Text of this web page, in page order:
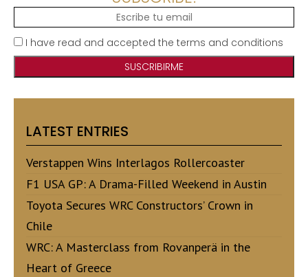
I have read and accepted the terms and conditions
LATEST ENTRIES
Verstappen Wins Interlagos Rollercoaster
F1 USA GP: A Drama-Filled Weekend in Austin
Toyota Secures WRC Constructors’ Crown in
Chile
WRC: A Masterclass from Rovanperä in the
Heart of Greece